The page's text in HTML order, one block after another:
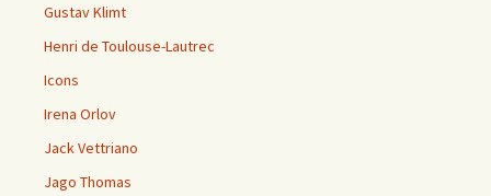
Gustav Klimt
Henri de Toulouse-Lautrec
Icons
Irena Orlov
Jack Vettriano
Jago Thomas